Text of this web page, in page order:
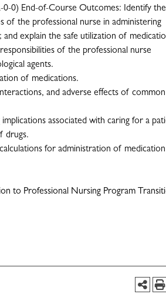
0-0) End-of-Course Outcomes: Identify the
of the professional nurse in administering
and explain the safe utilization of
of the professional nurse
agents.
of medications.
and adverse effects of
associated with caring for a
drugs.
for administration of
to Professional Nursing Program